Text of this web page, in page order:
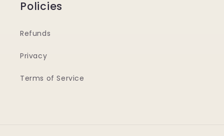
Policies
Refunds
Privacy
Terms of Service